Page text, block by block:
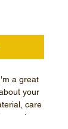
a great
your
care